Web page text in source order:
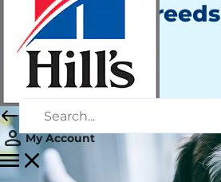
My Account
and Mini Breeds
New Pet Parent
Staff Author
July 17, 2026